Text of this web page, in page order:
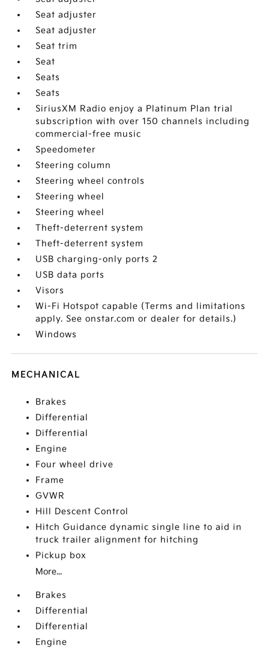
Seat adjuster
Seat adjuster
Seat trim
Seat
Seats
Seats
SiriusXM Radio enjoy a Platinum Plan trial
subscription with over 150 channels including
commercial-free music
Speedometer
Steering column
Steering wheel controls
Steering wheel
Steering wheel
Theft-deterrent system
Theft-deterrent system
USB charging-only ports 2
USB data ports
Visors
Wi-Fi Hotspot capable (Terms and limitations
apply. See onstar.com or dealer for details.)
Windows
MECHANICAL
Brakes
Differential
Differential
Engine
Four wheel drive
Frame
GVWR
Hill Descent Control
Hitch Guidance dynamic single line to aid in
truck trailer alignment for hitching
Pickup box
More...
Brakes
Differential
Differential
Engine